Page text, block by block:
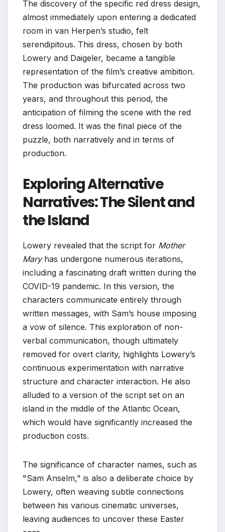
The discovery of the specific red dress design,
almost immediately upon entering a dedicated
room in van Herpen’s studio, felt
serendipitous. This dress, chosen by both
Lowery and Daigeler, became a tangible
representation of the film’s creative ambition.
The production was bifurcated across two
years, and throughout this period, the
anticipation of filming the scene with the red
dress loomed. It was the final piece of the
puzzle, both narratively and in terms of
production.
Exploring Alternative
Narratives: The Silent and
the Island
Lowery revealed that the script for Mother
Maryhas undergone numerous iterations,
including a fascinating draft written during the
COVID-19 pandemic. In this version, the
characters communicate entirely through
written messages, with Sam’s house imposing
a vow of silence. This exploration of non-
verbal communication, though ultimately
removed for overt clarity, highlights Lowery’s
continuous experimentation with narrative
structure and character interaction. He also
alluded to a version of the script set on an
island in the middle of the Atlantic Ocean,
which would have significantly increased the
production costs.
The significance of character names, such as
"Sam Anselm," is also a deliberate choice by
Lowery, often weaving subtle connections
between his various cinematic universes,
leaving audiences to uncover these Easter